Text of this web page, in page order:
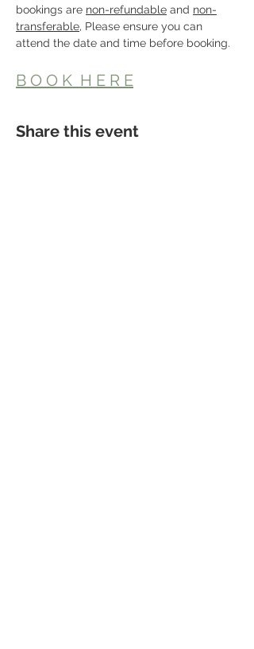
bookings are non-refundable and non-
transferable, Please ensure you can
attend the date and time before booking.
B O O K  H E R E
Share this event